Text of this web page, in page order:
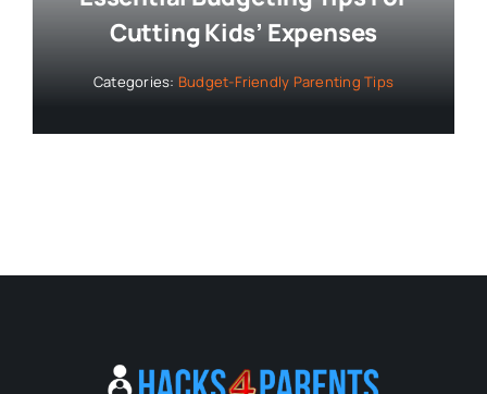
Cutting Kids’ Expenses
Categories: Budget-Friendly Parenting Tips